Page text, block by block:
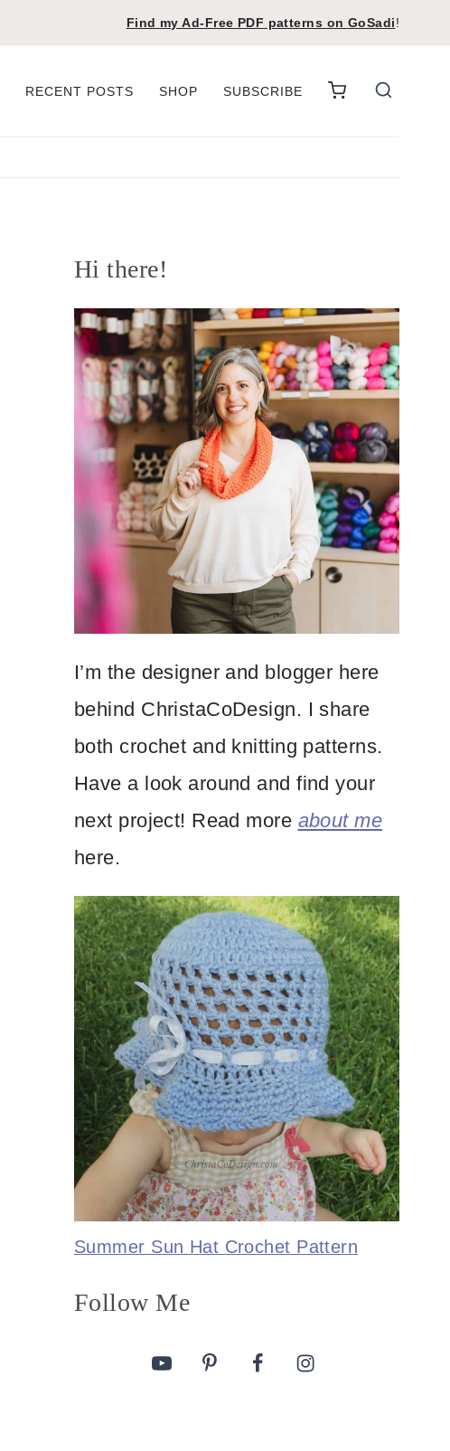
Find my Ad-Free PDF patterns on GoSadi!
RECENT POSTS SHOP SUBSCRIBE
Hi there!
I’m the designer and blogger here
behind ChristaCoDesign. I share
both crochet and knitting patterns.
Have a look around and find your
next project! Read more about me
here.
Summer Sun Hat Crochet Pattern
Follow Me